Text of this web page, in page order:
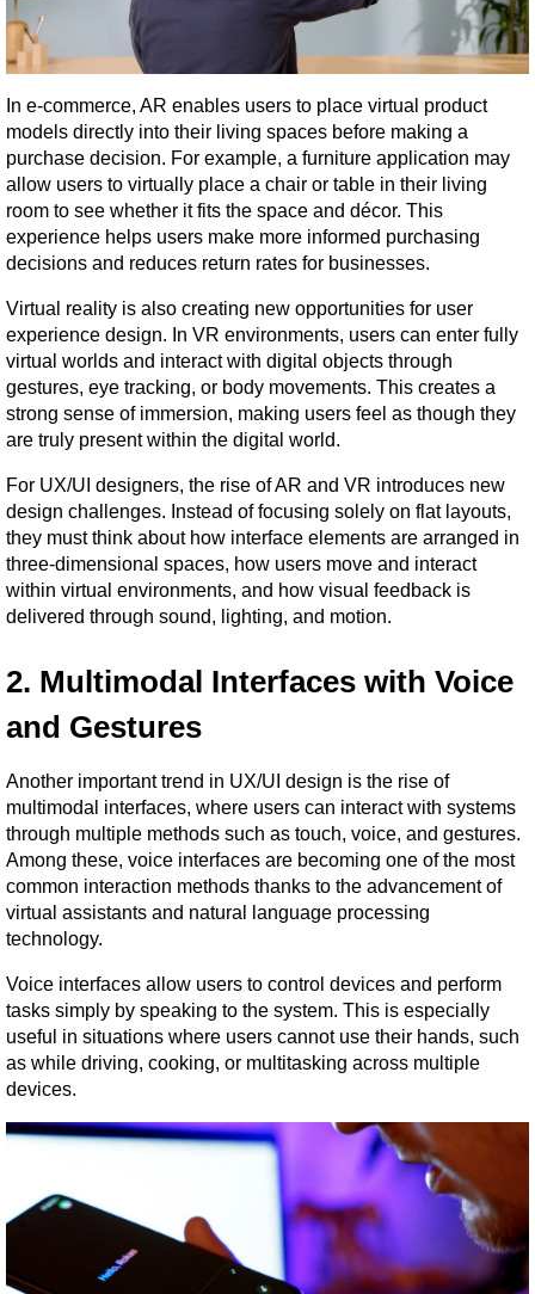
In e-commerce, AR enables users to place virtual product
models directly into their living spaces before making a
purchase decision. For example, a furniture application may
allow users to virtually place a chair or table in their living
room to see whether it fits the space and décor. This
experience helps users make more informed purchasing
decisions and reduces return rates for businesses.
Virtual reality is also creating new opportunities for user
experience design. In VR environments, users can enter fully
virtual worlds and interact with digital objects through
gestures, eye tracking, or body movements. This creates a
strong sense of immersion, making users feel as though they
are truly present within the digital world.
For UX/UI designers, the rise of AR and VR introduces new
design challenges. Instead of focusing solely on flat layouts,
they must think about how interface elements are arranged in
three-dimensional spaces, how users move and interact
within virtual environments, and how visual feedback is
delivered through sound, lighting, and motion.
2. Multimodal Interfaces with Voice
and Gestures
Another important trend in UX/UI design is the rise of
multimodal interfaces, where users can interact with systems
through multiple methods such as touch, voice, and gestures.
Among these, voice interfaces are becoming one of the most
common interaction methods thanks to the advancement of
virtual assistants and natural language processing
technology.
Voice interfaces allow users to control devices and perform
tasks simply by speaking to the system. This is especially
useful in situations where users cannot use their hands, such
as while driving, cooking, or multitasking across multiple
devices.